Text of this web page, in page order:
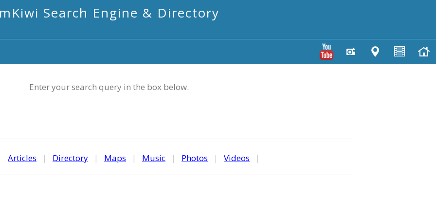
mKiwi Search Engine & Directory
Enter your search query in the box below.
Articles | Directory | Maps | Music | Photos | Videos |